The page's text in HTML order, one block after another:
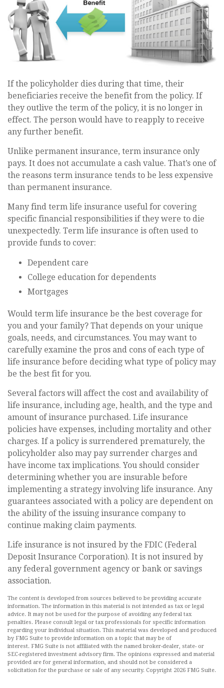
If the policyholder dies during that time, their
beneficiaries receive the benefit from the policy. If
they outlive the term of the policy, it is no longer in
effect. The person would have to reapply to receive
any further benefit.
Unlike permanent insurance, term insurance only
pays. It does not accumulate a cash value. That’s one of
the reasons term insurance tends to be less expensive
than permanent insurance.
Many find term life insurance useful for covering
specific financial responsibilities if they were to die
unexpectedly. Term life insurance is often used to
provide funds to cover:
Dependent care
College education for dependents
Mortgages
Would term life insurance be the best coverage for
you and your family? That depends on your unique
goals, needs, and circumstances. You may want to
carefully examine the pros and cons of each type of
life insurance before deciding what type of policy may
be the best fit for you.
Several factors will affect the cost and availability of
life insurance, including age, health, and the type and
amount of insurance purchased. Life insurance
policies have expenses, including mortality and other
charges. If a policy is surrendered prematurely, the
policyholder also may pay surrender charges and
have income tax implications. You should consider
determining whether you are insurable before
implementing a strategy involving life insurance. Any
guarantees associated with a policy are dependent on
the ability of the issuing insurance company to
continue making claim payments.
Life insurance is not insured by the FDIC (Federal
Deposit Insurance Corporation). It is not insured by
any federal government agency or bank or savings
association.
The content is developed from sources believed to be providing accurate
information. The information in this material is not intended as tax or legal
advice. It may not be used for the purpose of avoiding any federal tax
penalties. Please consult legal or tax professionals for specific information
regarding your individual situation. This material was developed and produced
by FMG Suite to provide information on a topic that may be of
interest. FMG Suite is not affiliated with the named broker-dealer, state- or
SEC-registered investment advisory firm. The opinions expressed and material
provided are for general information, and should not be considered a
solicitation for the purchase or sale of any security. Copyright 2026 FMG Suite.